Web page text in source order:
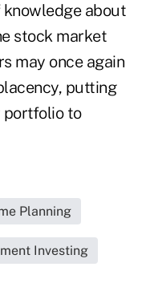
about
stock market
may once again
putting
portfolio to
Planning
Investing